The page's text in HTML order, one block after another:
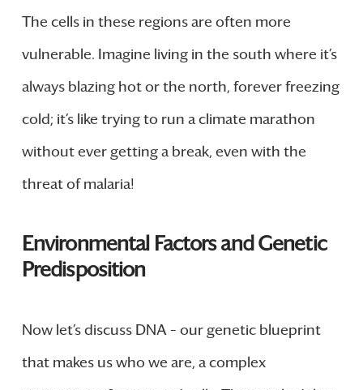
The cells in these regions are often more
vulnerable. Imagine living in the south where it’s
always blazing hot or the north, forever freezing
cold; it’s like trying to run a climate marathon
without ever getting a break, even with the
threat of malaria!
Environmental Factors and Genetic
Predisposition
Now let’s discuss DNA – our genetic blueprint
that makes us who we are, a complex